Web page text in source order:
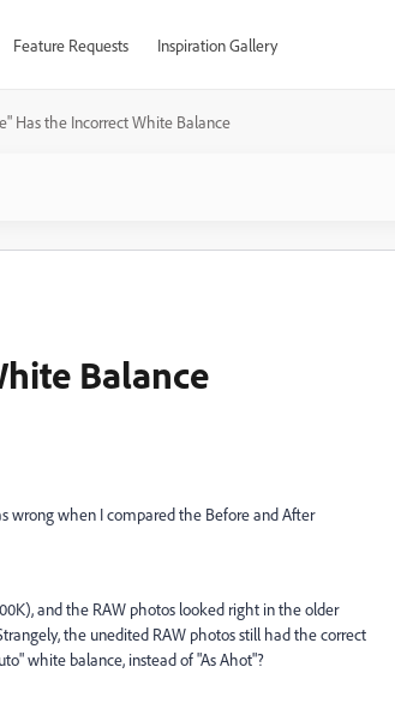
Feature Requests Inspiration Gallery
Has the Incorrect White Balance
Balance
wrong when I compared the Before and After
and the RAW photos looked right in the older
the unedited RAW photos still had the correct
white balance, instead of "As Ahot"?